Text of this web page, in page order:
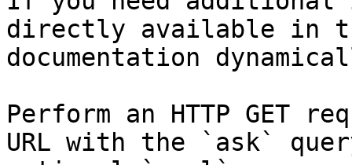
directly available in
documentation
Perform an HTTP GET
URL with the `ask`